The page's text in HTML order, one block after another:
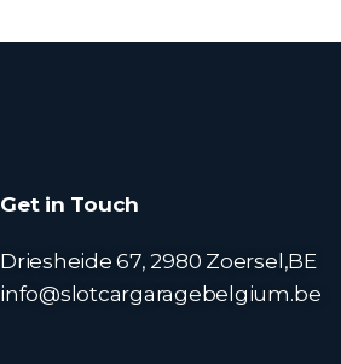
Get in Touch
Driesheide 67, 2980 Zoersel,BE
info@slotcargaragebelgium.be